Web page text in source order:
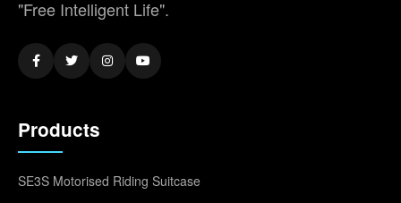
"Free Intelligent Life".
Products
SE3S Motorised Riding Suitcase